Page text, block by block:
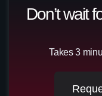
Don’t wait
Takes 3